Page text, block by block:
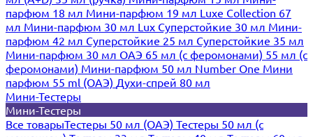
парфюм 18 мл Мини-парфюм 19 мл Luxe Collection 67
мл Мини-парфюм 30 мл Lux Суперстойкие 30 мл Мини-
парфюм 42 мл Суперстойкие 25 мл Суперстойкие 35 мл
Мини-парфюм 30 мл ОАЭ 65 мл (с феромонами) 55 мл (с
феромонами) Мини-парфюм 50 мл Number One Мини
парфюм 55 ml (ОАЭ) Духи-спрей 80 мл
Мини-Тестеры
Мини-Тестеры
Все товарыТестеры 50 мл (ОАЭ) Тестеры 50 мл (с